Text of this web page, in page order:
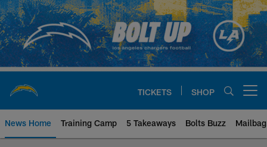
Skip
to
main
content
TICKETS SHOP
News Home Training Camp 5 Takeaways Bolts Buzz Mailbag